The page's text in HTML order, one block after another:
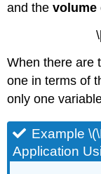
and thevolume
When there are
one in terms of
only one
Example
Application